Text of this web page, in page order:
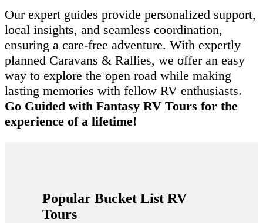
Our expert guides provide personalized support,
local insights, and seamless coordination,
ensuring a care-free adventure. With expertly
planned Caravans & Rallies, we offer an easy
way to explore the open road while making
lasting memories with fellow RV enthusiasts.
Go Guided with Fantasy RV Tours for the
experience of a lifetime!
Popular Bucket List RV
Tours